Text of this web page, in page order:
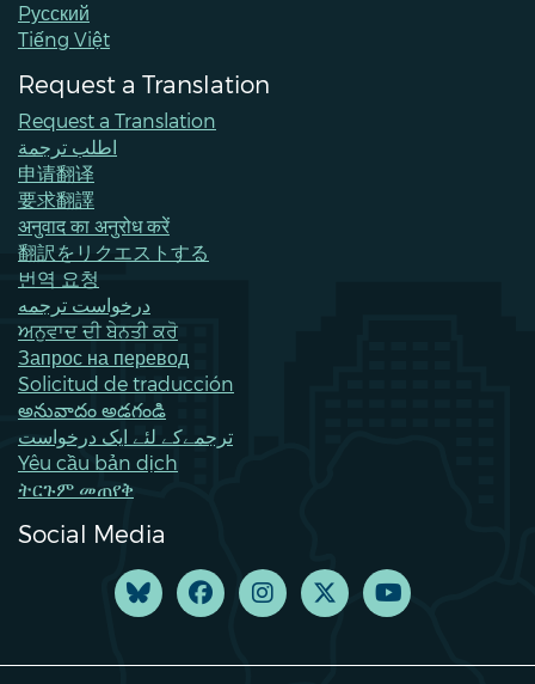
Pусский
Tiếng Việt
Request a Translation
Request a Translation
اطلب ترجمة
申请翻译
要求翻譯
अनुवाद का अनुरोध करें
翻訳をリクエストする
번역 요청
درخواست ترجمه
ਅਨੁਵਾਦ ਦੀ ਬੇਨਤੀ ਕਰੋ
Запрос на перевод
Solicitud de traducción
అనువాదం అడగండి
ترجمےکے لئے ایک درخواست
Yêu cầu bản dịch
ትርጉም መጠየቅ
Social Media